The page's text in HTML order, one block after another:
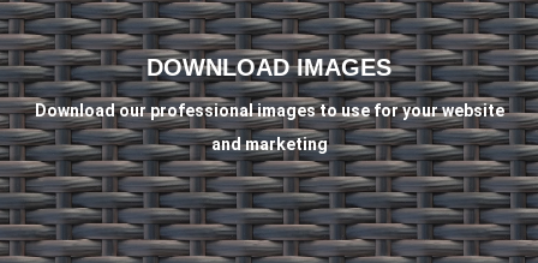
DOWNLOAD IMAGES
Download our professional images to use for your website
and marketing